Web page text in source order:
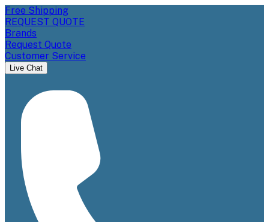
Free Shipping
REQUEST QUOTE
Brands
Request Quote
Customer Service
Live Chat